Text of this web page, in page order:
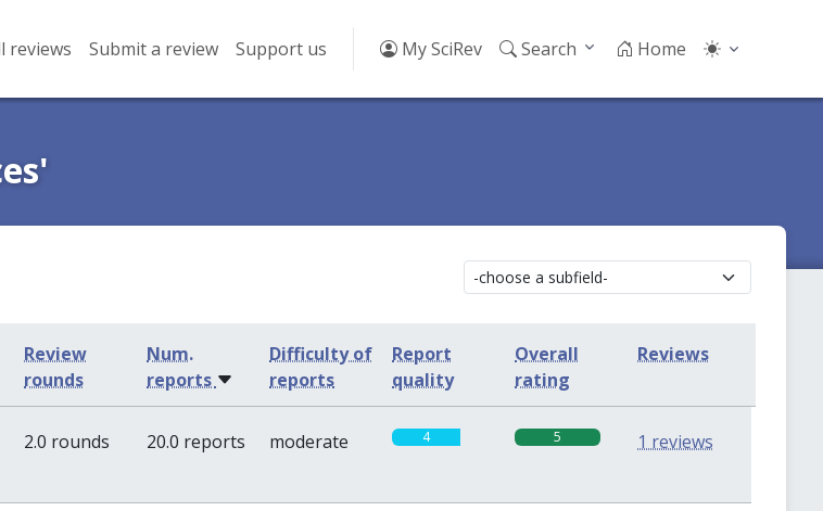
reviews Submit a review Support us My SciRev Search Home
Review
rounds
Num.
reports
Difficulty of
reports
Report
quality
Overall
rating
Reviews
2.0 rounds 20.0 reports moderate 4 5 1 reviews